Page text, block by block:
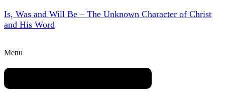
Is, Was and Will Be – The Unknown Character of Christ
and His Word
Menu